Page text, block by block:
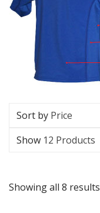
Sort by Price
Show 12 Products
Showing all 8 results